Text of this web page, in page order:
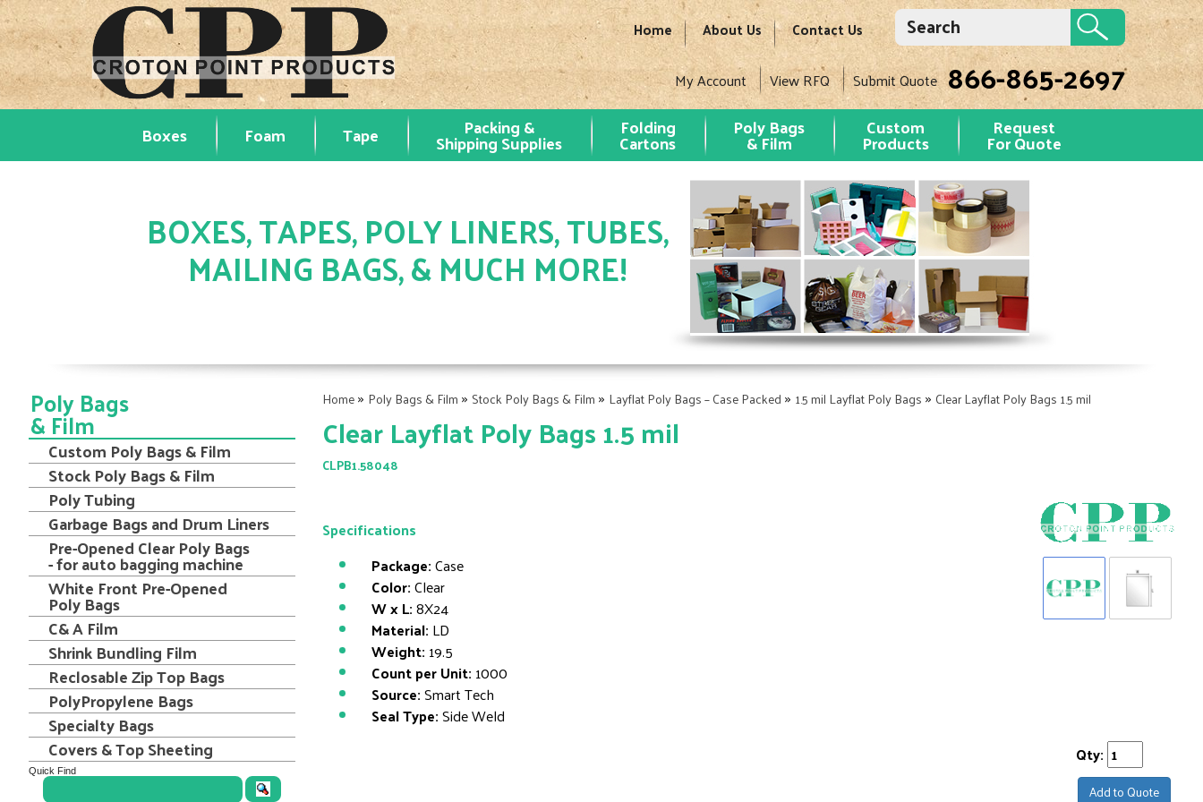
Home About Us Contact Us
My Account View RFQ Submit Quote 866-865-2697
Boxes Foam Tape Packing &
Shipping Supplies
Folding
Cartons
Poly Bags
& Film
Custom
Products
Request
For Quote
BOXES, TAPES, POLY LINERS, TUBES,
MAILING BAGS, & MUCH MORE!
Home» Poly Bags & Film » Stock Poly Bags & Film » Layflat Poly Bags – Case Packed » 1.5 mil Layflat Poly Bags » Clear Layflat Poly Bags 1.5 mil
Clear Layflat Poly Bags 1.5 mil
CLPB1.58048
Specifications
Package:Case
Color:Clear
W x L:8X24
Material: LD
Weight: 19.5
Count per Unit: 1000
Source:Smart Tech
Seal Type:Side Weld
Qty:
Add to Quote
Poly Bags
& Film
Custom Poly Bags & Film
Stock Poly Bags & Film
Poly Tubing
Garbage Bags and Drum Liners
Pre-Opened Clear Poly Bags
- for auto bagging machine
White Front Pre-Opened
Poly Bags
C& A Film
Shrink Bundling Film
Reclosable Zip Top Bags
PolyPropylene Bags
Specialty Bags
Covers & Top Sheeting
Quick Find